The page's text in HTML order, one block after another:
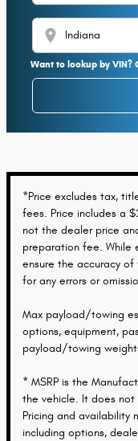
location_on
Want to lookup by VIN?
*Price excludes tax,
fees. Price includes a
not the dealer price
preparation fee. While
ensure the accuracy
for any errors or
Max payload/towing
options, equipment,
payload/towing
* MSRP is the
the vehicle. It does not
Pricing and availability
including options,